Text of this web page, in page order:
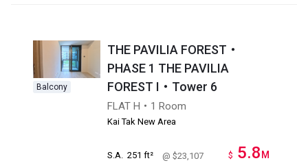
Balcony
THE PAVILIA FOREST・
PHASE 1 THE PAVILIA
FOREST I・Tower 6
FLAT H・1 Room
Kai Tak New Area
S.A. 251 ft² @ $23,107 $ 5.8 M